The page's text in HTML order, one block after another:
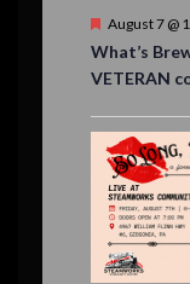
F
a
t
r
e
d
August 7 @
What’s
VETERAN